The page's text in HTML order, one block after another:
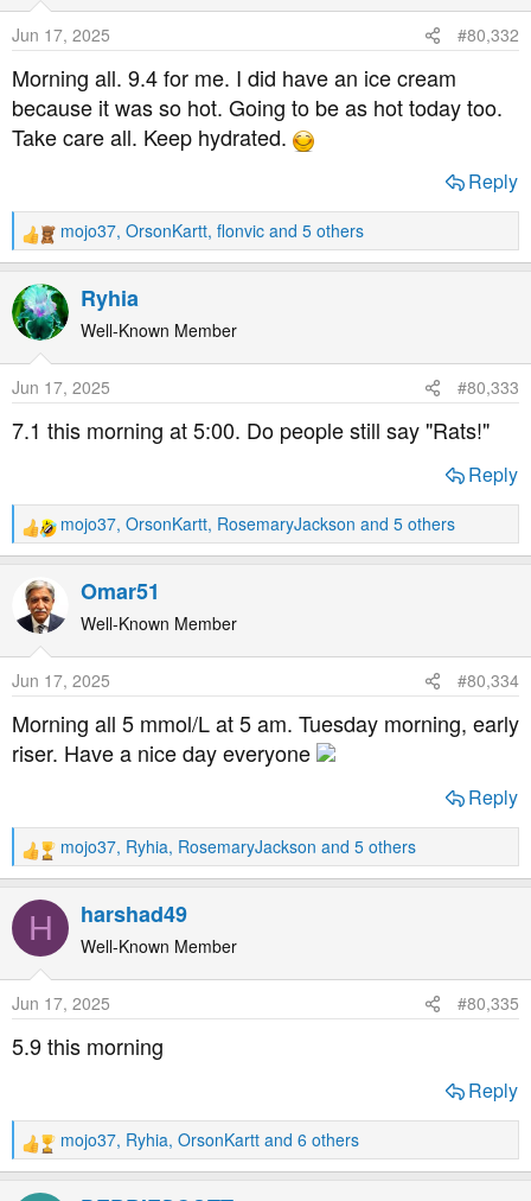
n
s
:
Jun 17, 2025 #80,332
Morning all. 9.4 for me. I did have an ice cream
because it was so hot. Going to be as hot today too.
Take care all. Keep hydrated.
Reply
R
e
a
c
t
n
s
mojo37, OrsonKartt, flonvic and 5 others
Ryhia
Well-Known Member
Jun 17, 2025 #80,333
7.1 this morning at 5:00. Do people still say "Rats!"
Reply
R
e
a
c
t
n
s
:
mojo37, OrsonKartt, RosemaryJackson and 5 others
Omar51
Well-Known Member
Jun 17, 2025 #80,334
Morning all 5 mmol/L at 5 am. Tuesday morning, early
riser. Have a nice day everyone
Reply
R
e
a
t
n
s
:
mojo37, Ryhia, RosemaryJackson and 5 others
H harshad49
Well-Known Member
Jun 17, 2025 #80,335
5.9 this morning
Reply
R
e
a
mojo37, Ryhia, OrsonKartt and 6 others